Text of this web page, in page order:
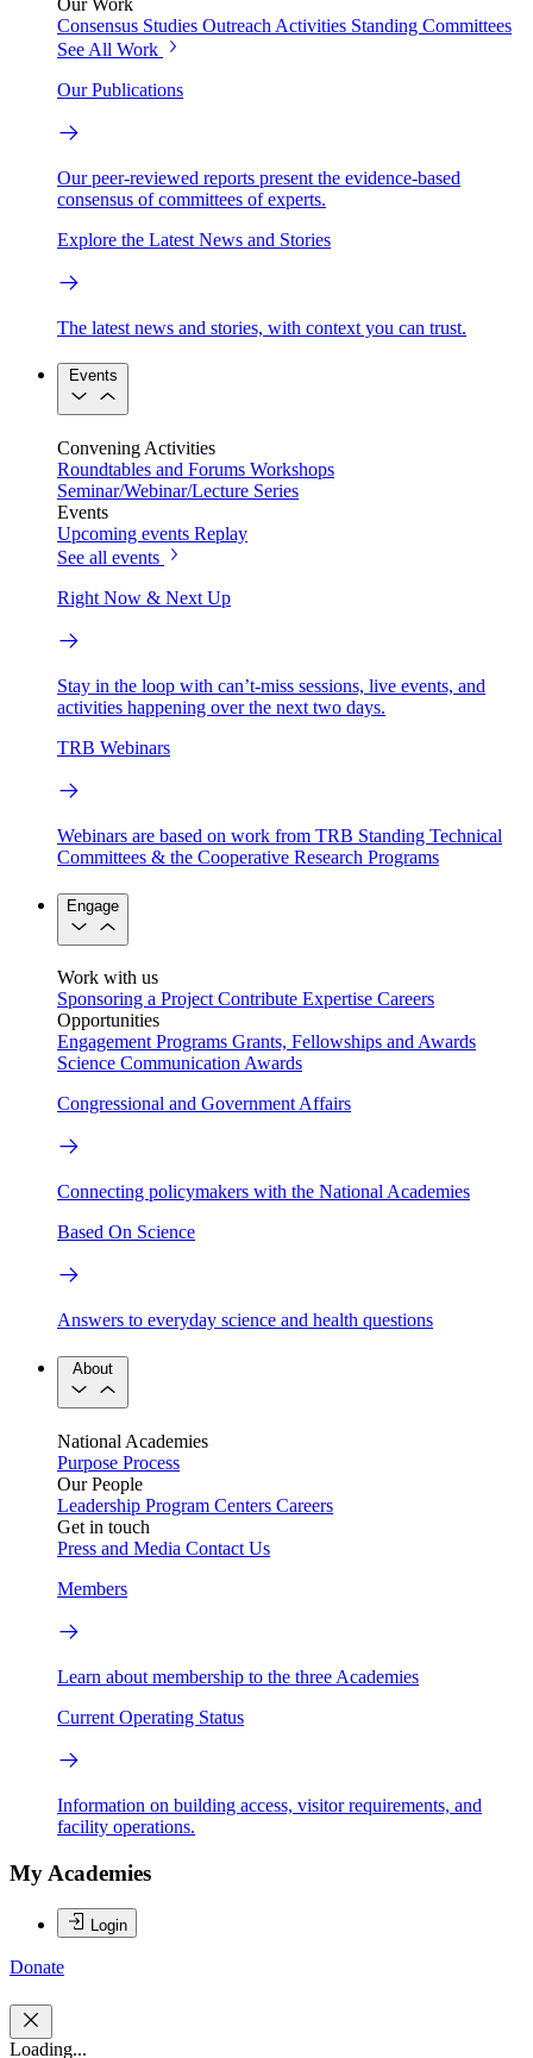
Consensus Studies Outreach Activities Standing Committees
See All Work
Our Publications
Our peer-reviewed reports present the evidence-based
consensus of committees of experts.
Explore the Latest News and Stories
The latest news and stories, with context you can trust.
Events
Convening Activities
Roundtables and Forums Workshops
Seminar/Webinar/Lecture Series
Events
Upcoming events Replay
See all events
Right Now & Next Up
Stay in the loop with can’t-miss sessions, live events, and
activities happening over the next two days.
TRB Webinars
Webinars are based on work from TRB Standing Technical
Committees & the Cooperative Research Programs
Engage
Work with us
Sponsoring a Project Contribute Expertise Careers
Opportunities
Engagement Programs Grants, Fellowships and Awards
Science Communication Awards
Congressional and Government Affairs
Connecting policymakers with the National Academies
Based On Science
Answers to everyday science and health questions
About
National Academies
Purpose Process
Our People
Leadership Program Centers Careers
Get in touch
Press and Media Contact Us
Members
Learn about membership to the three Academies
Current Operating Status
Information on building access, visitor requirements, and
facility operations.
My Academies
Login
Donate
Loading...